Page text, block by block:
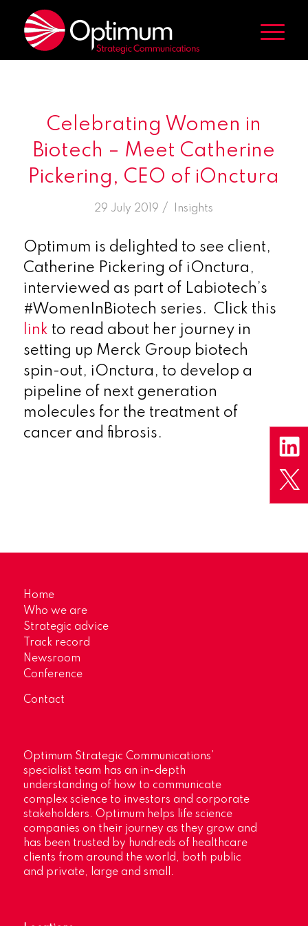
Celebrating Women in
Biotech – Meet Catherine
Pickering, CEO of iOnctura
29 July 2019 /
in Insights
Optimum is delighted to see client,
Catherine Pickering of iOnctura,
interviewed as part of Labiotech’s
#WomenInBiotech series. Click this
link to read about her journey in
setting up Merck Group biotech
spin-out, iOnctura, to develop a
pipeline of next generation
molecules for the treatment of
cancer and fibrosis.
Home
Who we are
Strategic advice
Track record
Newsroom
Conference
Contact
Optimum Strategic Communications’
specialist team has an in-depth
understanding of how to communicate
complex science to investors and corporate
stakeholders. Optimum helps life science
companies on their journey as they grow and
has been trusted by hundreds of healthcare
clients from around the world, both public
and private, large and small.